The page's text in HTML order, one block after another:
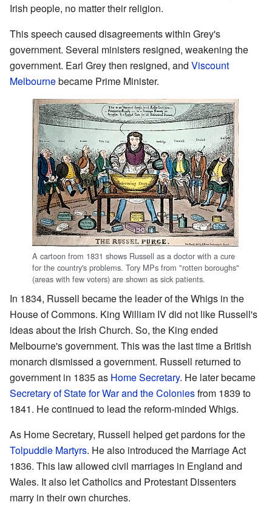
Irish people, no matter their religion.
This speech caused disagreements within Grey's
government. Several ministers resigned, weakening the
government. Earl Grey then resigned, and Viscount
Melbournebecame Prime Minister.
A cartoon from 1831 shows Russell as a doctor with a cure
for the country's problems. Tory MPs from "rotten boroughs"
(areas with few voters) are shown as sick patients.
In 1834, Russell became the leader of the Whigs in the
House of Commons. King William IV did not like Russell's
ideas about the Irish Church. So, the King ended
Melbourne's government. This was the last time a British
monarch dismissed a government. Russell returned to
government in 1835 as Home Secretary. He later became
Secretary of State for War and the Coloniesfrom 1839 to
1841. He continued to lead the reform-minded Whigs.
As Home Secretary, Russell helped get pardons for the
Tolpuddle Martyrs. He also introduced the Marriage Act
1836. This law allowed civil marriages in England and
Wales. It also let Catholics and Protestant Dissenters
marry in their own churches.